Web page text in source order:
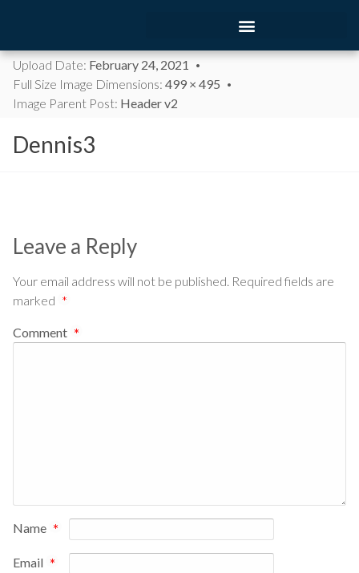
Upload Date: February 24, 2021
Full Size Image Dimensions: 499 × 495
Image Parent Post: Header v2
Dennis3
Leave a Reply
Your email address will not be published. Required fields are
marked *
Comment *
Name *
Email *